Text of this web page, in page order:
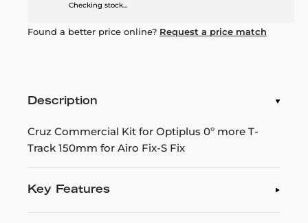
Checking stock...
Found a better price online? Request a price match
Description
Cruz Commercial Kit for Optiplus 0º more T-
Track 150mm for Airo Fix-S Fix
Key Features